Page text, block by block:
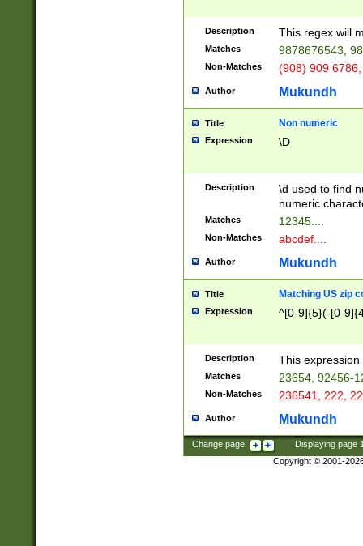
Description This regex will
Matches 9878676543,
Non-Matches (908) 909
Author Mukundh
Title Non numeric
Expression \D
Description
\d used to find
numeric
Matches 12345....
Non-Matches abcdef....
Author Mukundh
Title Matching US zip
Expression ^[0-9]{5}(-[0-
Description This
Matches 23654, 92456-
Non-Matches 236541, 222,
Author Mukundh
Change page: Displaying page
Copyright © 2001-